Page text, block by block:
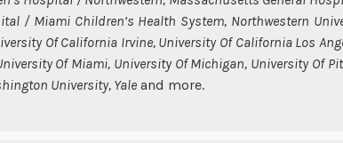
/ Miami Children’s Health System, Northwestern
Of California Irvine, University Of California Los
Of Miami, University Of Michigan, University Of
University, Yale and more.